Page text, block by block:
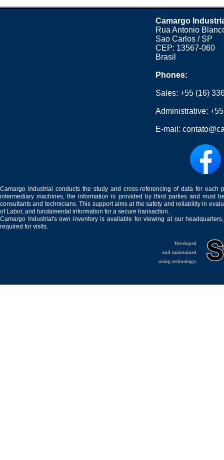
Camargo
Rua Antonio
Sao Carlos / SP
CEP: 13567-060
Brasil
Phones:
Sales:+55 (16)
Administrative:
E-mail:
Camargo Industrial conducts the study and cross-referencing of data for
intermediary machines, the information is provided by third parties and must
consultants and technicians. This support aims at the safety and reliability in
of Labor, and fundamental information for a secure transaction.
Camargo Industrial's own inventory is available for viewing at our
required for visits.
Developed
and maintained
using technology: